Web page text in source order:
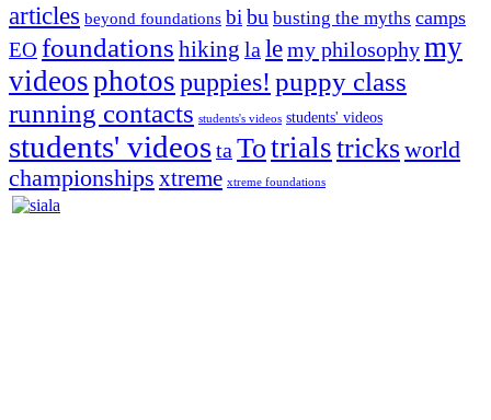
articles beyond foundations bibu busting the myths camps
EO foundations hiking lalemy philosophymy
videosphotospuppies! puppy class
running contacts students's videos students' videos
students' videostaTotrialstricksworld
championships xtreme xtreme foundations